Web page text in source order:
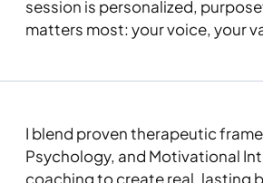
session is personalized,
matters most: your voice, your
I blend proven therapeutic
Psychology, and Motivational
coaching to create real, lasting